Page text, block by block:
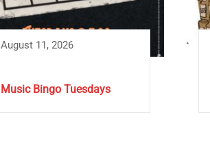
August 11, 2026
Music Bingo Tuesdays